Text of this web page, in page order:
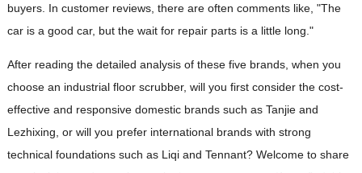
buyers. In customer reviews, there are often comments like, "The
car is a good car, but the wait for repair parts is a little long."
After reading the detailed analysis of these five brands, when you
choose an industrial floor scrubber, will you first consider the cost-
effective and responsive domestic brands such as Tanjie and
Lezhixing, or will you prefer international brands with strong
technical foundations such as Liqi and Tennant? Welcome to share